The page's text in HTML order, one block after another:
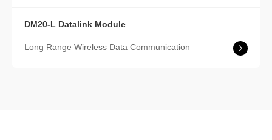
DM20-L Datalink Module
Long Range Wireless Data Communication